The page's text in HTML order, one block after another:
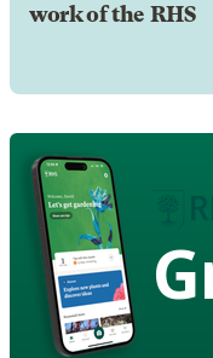
work of the RHS